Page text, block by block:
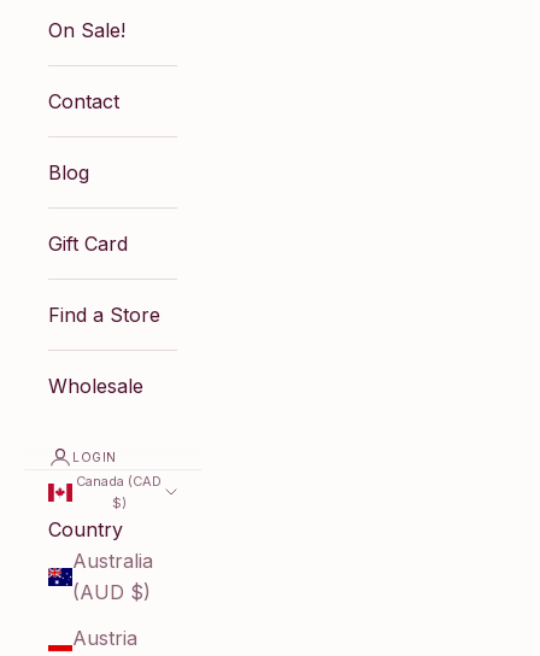
On Sale!
Contact
Blog
Gift Card
Find a Store
Wholesale
LOGIN
Canada (CAD
$)
Country
Australia
(AUD $)
Austria